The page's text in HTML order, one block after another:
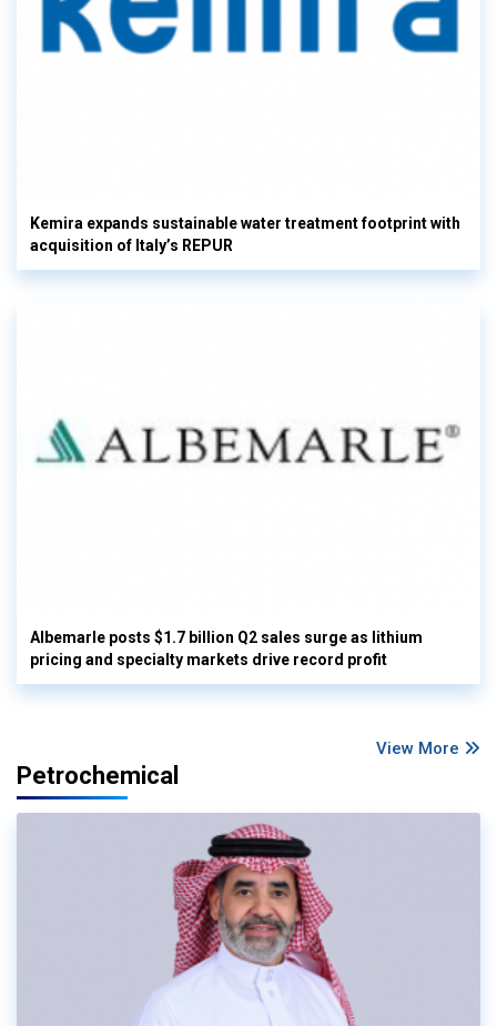
Kemira expands sustainable water treatment footprint with
acquisition of Italy’s REPUR
Albemarle posts $1.7 billion Q2 sales surge as lithium
pricing and specialty markets drive record profit
View More
Petrochemical